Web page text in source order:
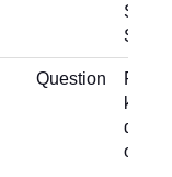
See
SDK.
Question